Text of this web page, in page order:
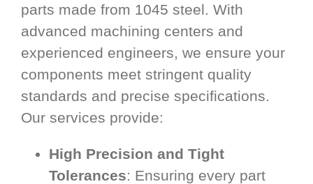
parts made from 1045 steel. With
advanced machining centers and
experienced engineers, we ensure your
components meet stringent quality
standards and precise specifications.
Our services provide:
High Precision and Tight
Tolerances: Ensuring every part